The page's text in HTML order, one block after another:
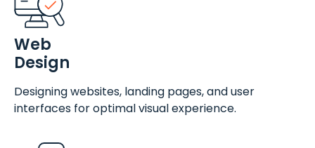
Web
Design
Designing websites, landing pages, and user
interfaces for optimal visual experience.